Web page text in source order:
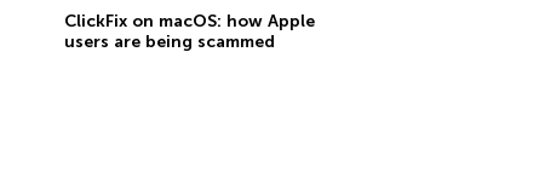
ClickFix on macOS: how Apple
users are being scammed